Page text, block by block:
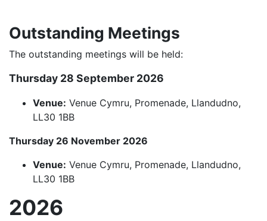
Outstanding Meetings
The outstanding meetings will be held:
Thursday 28 September 2026
Venue: Venue Cymru, Promenade, Llandudno,
LL30 1BB
Thursday 26 November 2026
Venue: Venue Cymru, Promenade, Llandudno,
LL30 1BB
2026